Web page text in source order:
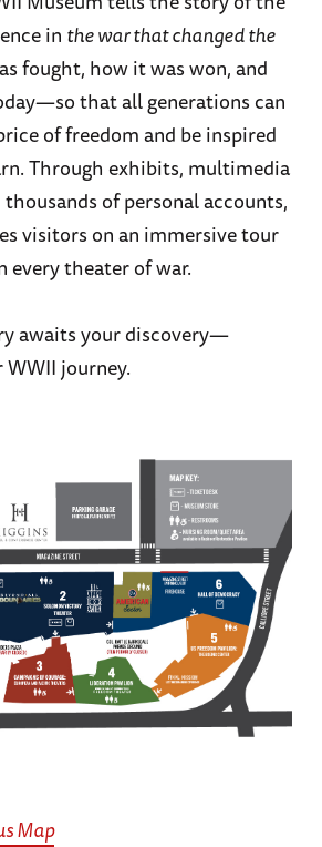
in the war that changed the
fought, how it was won, and
that all generations can
of freedom and be inspired
Through exhibits, multimedia
of personal accounts,
visitors on an immersive tour
every theater of war.
awaits your discovery—
journey.
Map